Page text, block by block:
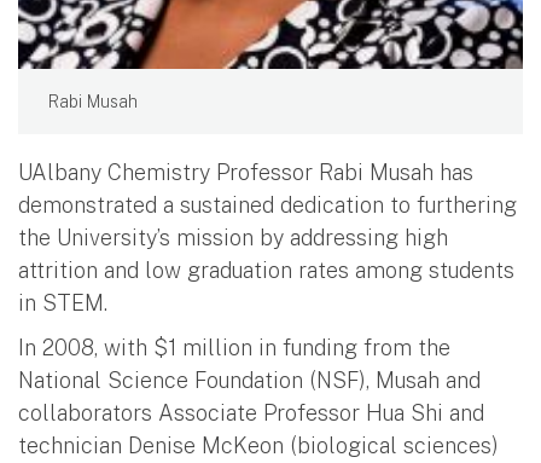
Rabi Musah
UAlbany Chemistry Professor Rabi Musah has
demonstrated a sustained dedication to furthering
the University’s mission by addressing high
attrition and low graduation rates among students
in STEM.
In 2008, with $1 million in funding from the
National Science Foundation (NSF), Musah and
collaborators Associate Professor Hua Shi and
technician Denise McKeon (biological sciences)